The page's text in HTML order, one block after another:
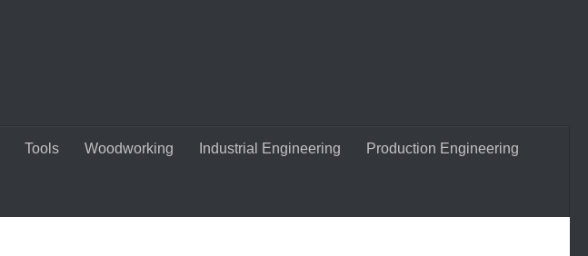
Tools Woodworking Industrial Engineering Production Engineering